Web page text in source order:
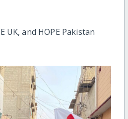
UK, and HOPE Pakistan